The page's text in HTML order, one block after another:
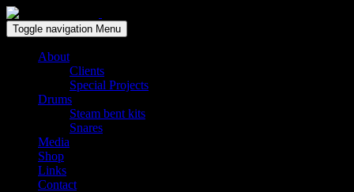
Toggle navigation Menu
About
Clients
Special Projects
Drums
Steam bent kits
Snares
Media
Shop
Links
Contact